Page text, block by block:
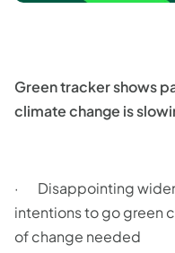
Green tracker shows
climate change is
· Disappointing
intentions to go green
of change needed